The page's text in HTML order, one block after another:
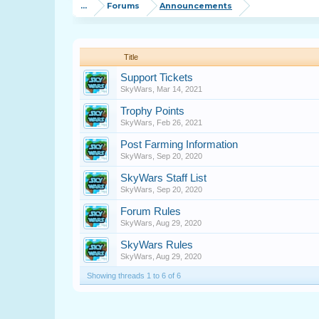
... Forums Announcements
Title
Support Tickets
SkyWars Mar 14, 2021
Trophy Points
SkyWars Feb 26, 2021
Post Farming Information
SkyWars Sep 20, 2020
SkyWars Staff List
SkyWars Sep 20, 2020
Forum Rules
SkyWars Aug 29, 2020
SkyWars Rules
SkyWars Aug 29, 2020
Showing threads 1 to 6 of 6